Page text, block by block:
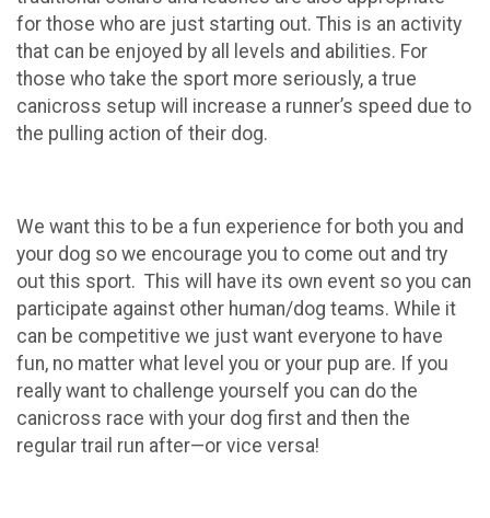
for those who are just starting out. This is an activity
that can be enjoyed by all levels and abilities. For
those who take the sport more seriously, a true
canicross setup will increase a runner’s speed due to
the pulling action of their dog.
We want this to be a fun experience for both you and
your dog so we encourage you to come out and try
out this sport. This will have its own event so you can
participate against other human/dog teams. While it
can be competitive we just want everyone to have
fun, no matter what level you or your pup are. If you
really want to challenge yourself you can do the
canicross race with your dog first and then the
regular trail run after—or vice versa!